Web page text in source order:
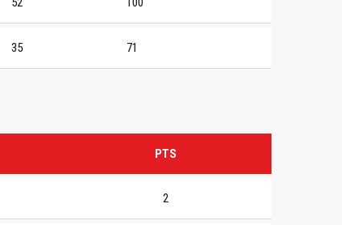
35 71
PTS
2